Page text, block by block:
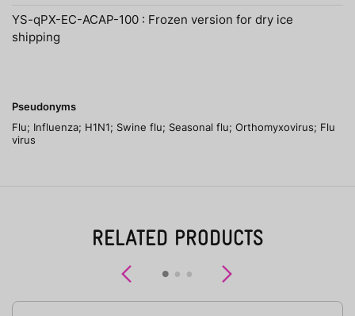
YS-qPX-EC-ACAP-100 : Frozen version for dry ice
shipping
Pseudonyms
Flu; Influenza; H1N1; Swine flu; Seasonal flu; Orthomyxovirus; Flu
virus
RELATED PRODUCTS
Previous